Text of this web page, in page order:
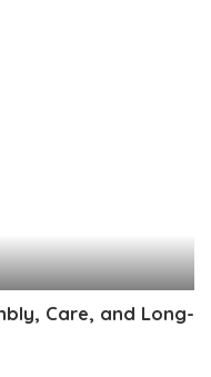
Care, and Long-